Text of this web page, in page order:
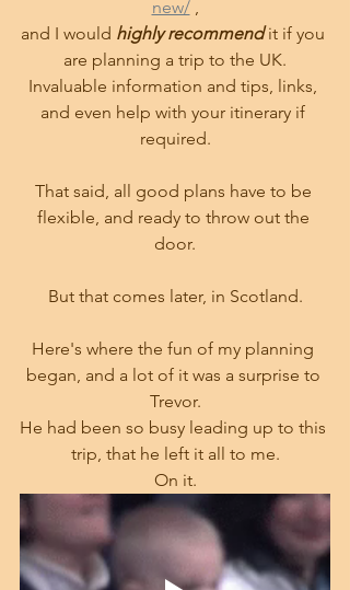
new/ ,
and I would highly recommend it if you
are planning a trip to the UK.
Invaluable information and tips, links,
and even help with your itinerary if
required.
That said, all good plans have to be
flexible, and ready to throw out the
door.
But that comes later, in Scotland.
Here's where the fun of my planning
began, and a lot of it was a surprise to
Trevor.
He had been so busy leading up to this
trip, that he left it all to me.
On it.